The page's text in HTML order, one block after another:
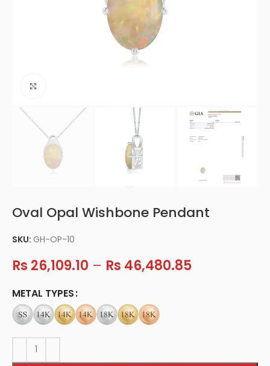
Oval Opal Wishbone Pendant
SKU:GH-OP-10
Rs 26,109.10 – Rs 46,480.85
METAL TYPES